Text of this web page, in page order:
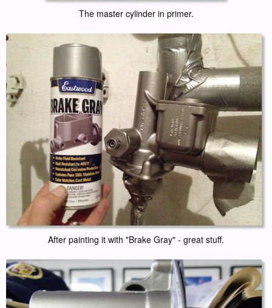
The master cylinder in primer.
After painting it with "Brake Gray" - great stuff.